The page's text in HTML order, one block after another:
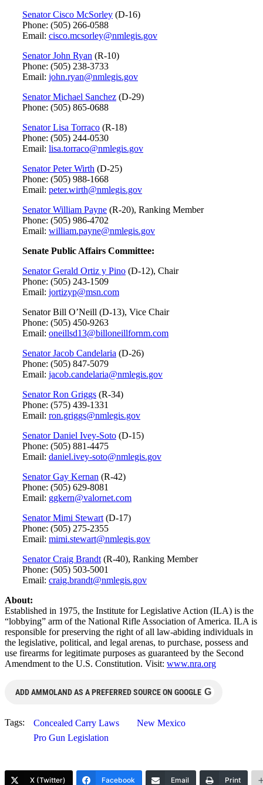
Senator Cisco McSorley (D-16)
Phone: (505) 266-0588
Email: cisco.mcsorley@nmlegis.gov
Senator John Ryan (R-10)
Phone: (505) 238-3733
Email: john.ryan@nmlegis.gov
Senator Michael Sanchez (D-29)
Phone: (505) 865-0688
Senator Lisa Torraco (R-18)
Phone: (505) 244-0530
Email: lisa.torraco@nmlegis.gov
Senator Peter Wirth (D-25)
Phone: (505) 988-1668
Email: peter.wirth@nmlegis.gov
Senator William Payne (R-20), Ranking Member
Phone: (505) 986-4702
Email: william.payne@nmlegis.gov
Senate Public Affairs Committee:
Senator Gerald Ortiz y Pino (D-12), Chair
Phone: (505) 243-1509
Email: jortizyp@msn.com
Senator Bill O’Neill (D-13), Vice Chair
Phone: (505) 450-9263
Email: oneillsd13@billoneillfornm.com
Senator Jacob Candelaria (D-26)
Phone: (505) 847-5079
Email: jacob.candelaria@nmlegis.gov
Senator Ron Griggs (R-34)
Phone: (575) 439-1331
Email: ron.griggs@nmlegis.gov
Senator Daniel Ivey-Soto (D-15)
Phone: (505) 881-4475
Email: daniel.ivey-soto@nmlegis.gov
Senator Gay Kernan (R-42)
Phone: (505) 629-8081
Email: ggkern@valornet.com
Senator Mimi Stewart (D-17)
Phone: (505) 275-2355
Email: mimi.stewart@nmlegis.gov
Senator Craig Brandt (R-40), Ranking Member
Phone: (505) 503-5001
Email: craig.brandt@nmlegis.gov
About:
Established in 1975, the Institute for Legislative Action (ILA) is the
“lobbying” arm of the National Rifle Association of America. ILA is
responsible for preserving the right of all law-abiding individuals in
the legislative, political, and legal arenas, to purchase, possess and
use firearms for legitimate purposes as guaranteed by the Second
Amendment to the U.S. Constitution. Visit: www.nra.org
ADD AMMOLAND AS A PREFERRED SOURCE ON GOOGLE G
Tags: Concealed Carry Laws
New Mexico
Pro Gun Legislation
X (Twitter) Facebook Email Print